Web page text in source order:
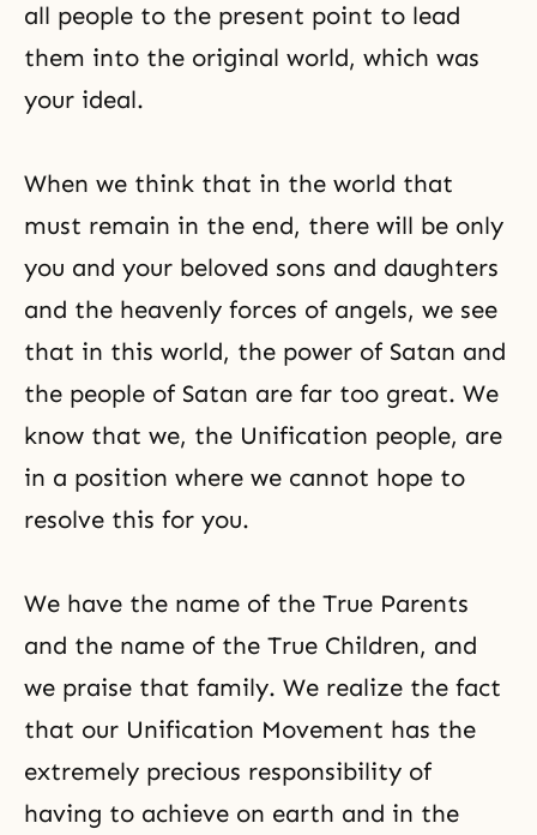
all people to the present point to lead
them into the original world, which was
your ideal.
When we think that in the world that
must remain in the end, there will be only
you and your beloved sons and daughters
and the heavenly forces of angels, we see
that in this world, the power of Satan and
the people of Satan are far too great. We
know that we, the Unification people, are
in a position where we cannot hope to
resolve this for you.
We have the name of the True Parents
and the name of the True Children, and
we praise that family. We realize the fact
that our Unification Movement has the
extremely precious responsibility of
having to achieve on earth and in the